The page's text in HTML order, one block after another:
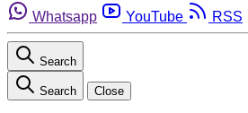
Whatsapp
YouTube RSS
Search
Search Close